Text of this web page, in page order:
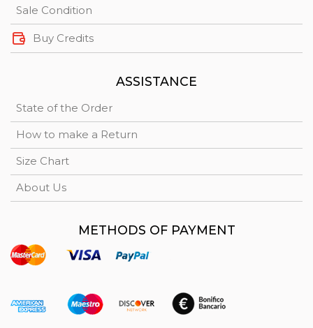
Sale Condition
Buy Credits
ASSISTANCE
State of the Order
How to make a Return
Size Chart
About Us
METHODS OF PAYMENT